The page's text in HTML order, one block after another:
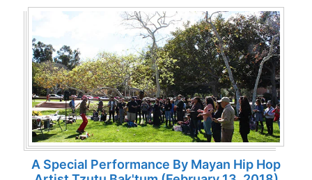
A Special Performance By Mayan Hip Hop